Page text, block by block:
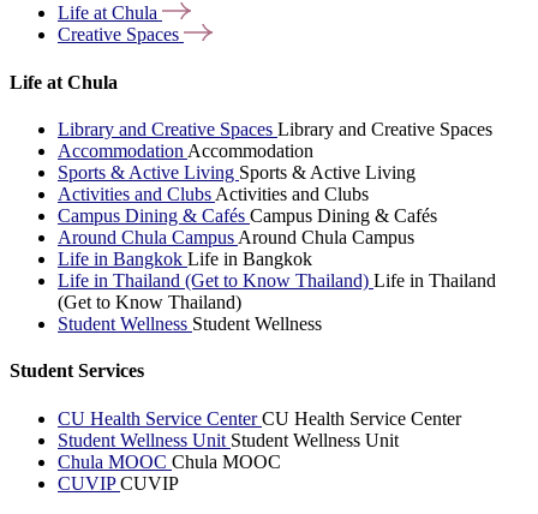
Life atChula
Creative Spaces
Life at Chula
Library and Creative Spaces Library and Creative Spaces
Accommodation Accommodation
Sports & Active Living Sports & Active Living
Activities and Clubs Activities and Clubs
Campus Dining & Cafés Campus Dining & Cafés
Around Chula Campus Around Chula Campus
Life in Bangkok Life in Bangkok
Life in Thailand (Get to Know Thailand) Life in Thailand
(Get to Know Thailand)
Student Wellness Student Wellness
Student Services
CU Health Service CenterCU Health Service Center
Student Wellness Unit Student Wellness Unit
Chula MOOC Chula MOOC
CUVIPCUVIP